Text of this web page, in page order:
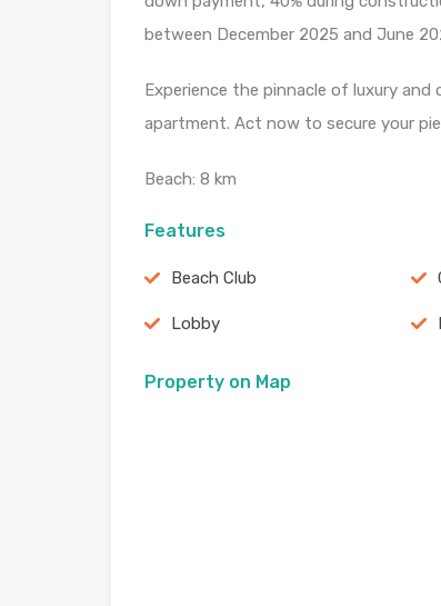
between December 2025 and June
Experience the pinnacle of luxury
apartment. Act now to secure your
Beach: 8 km
Features
Beach Club
Lobby
Property on Map